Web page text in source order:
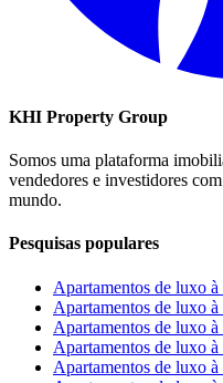
KHI Property Group
Somos uma plataforma
vendedores e investidores
mundo.
Pesquisas populares
Apartamentos de luxo
Apartamentos de luxo
Apartamentos de luxo
Apartamentos de luxo
Apartamentos de luxo à